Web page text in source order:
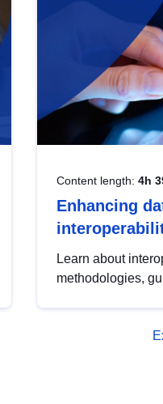
Content length: 4h
Enhancing
Learn about
methodologies,
open data, from